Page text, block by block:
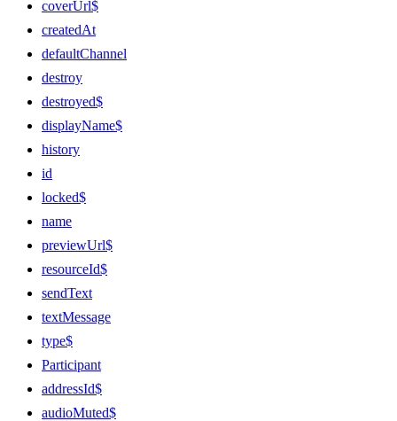
coverUrl$
createdAt
defaultChannel
destroy
destroyed$
displayName$
history
id
locked$
name
previewUrl$
resourceId$
sendText
textMessage
type$
Participant
addressId$
audioMuted$